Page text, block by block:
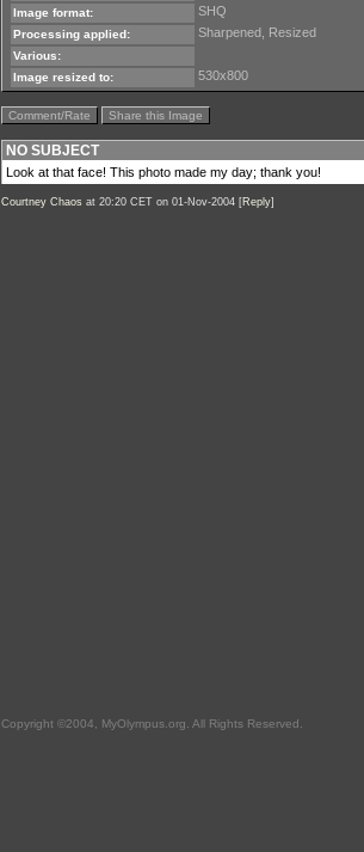
Image format: SHQ
Processing applied: Sharpened, Resized
Various:
Image resized to:
530x800
Comment/Rate Share this Image
NO SUBJECT
Look at that face! This photo made my day; thank you!
Courtney Chaos at 20:20 CET on 01-Nov-2004 [Reply]
Copyright ©2004, MyOlympus.org. All Rights Reserved.